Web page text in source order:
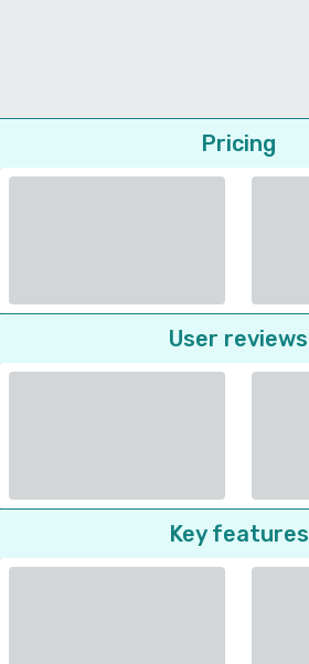
Pricing
User reviews
Key features